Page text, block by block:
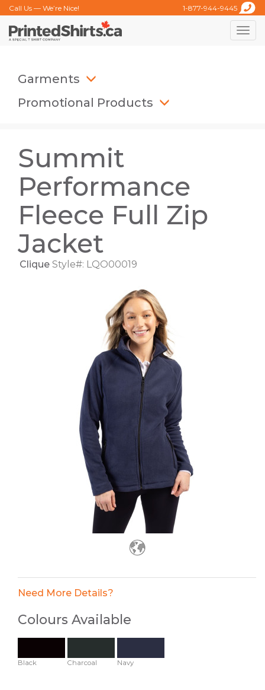
Call Us — We’re Nice! 1-877-944-9445
Toggle
Garments
Promotional Products
Summit
Performance
Fleece Full Zip
Jacket
Clique Style#: LQO00019
Need More Details?
Colours Available
Black Charcoal Navy